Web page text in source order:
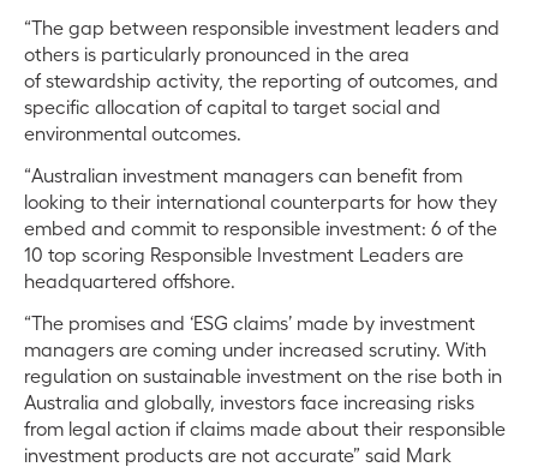
“The gap between responsible investment leaders and
others is particularly pronounced in the area
of stewardship activity, the reporting of outcomes, and
specific allocation of capital to target social and
environmental outcomes.
“Australian investment managers can benefit from
looking to their international counterparts for how they
embed and commit to responsible investment: 6 of the
10 top scoring Responsible Investment Leaders are
headquartered offshore.
“The promises and ‘ESG claims’ made by investment
managers are coming under increased scrutiny. With
regulation on sustainable investment on the rise both in
Australia and globally, investors face increasing risks
from legal action if claims made about their responsible
investment products are not accurate” said Mark